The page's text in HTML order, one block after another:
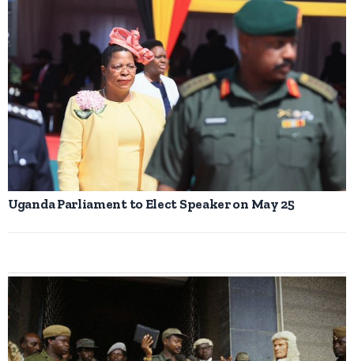
Uganda Parliament to Elect Speaker on May 25